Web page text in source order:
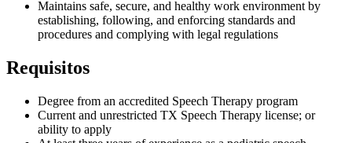
Maintains safe, secure, and healthy work environment by
establishing, following, and enforcing standards and
procedures and complying with legal regulations
Requisitos
Degree from an accredited Speech Therapy program
Current and unrestricted TX Speech Therapy license; or
ability to apply